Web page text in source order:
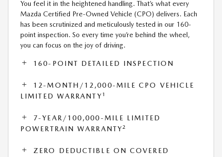
You feel it in the heightened handling. That’s what every
Mazda Certified Pre-Owned Vehicle (CPO) delivers. Each
has been scrutinized and meticulously tested in our 160-
point inspection. So every time you’re behind the wheel,
you can focus on the joy of driving.
160-POINT DETAILED INSPECTION
12-MONTH/12,000-MILE CPO VEHICLE
LIMITED WARRANTY 1
7-YEAR/100,000-MILE LIMITED
POWERTRAIN WARRANTY2
ZERO DEDUCTIBLE ON COVERED